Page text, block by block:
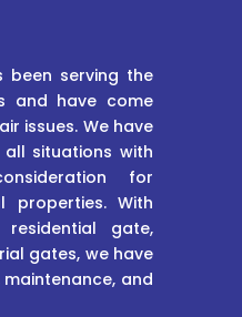
been serving the
and have come
issues. We have
situations with
for
properties. With
gate,
gates, we have
and